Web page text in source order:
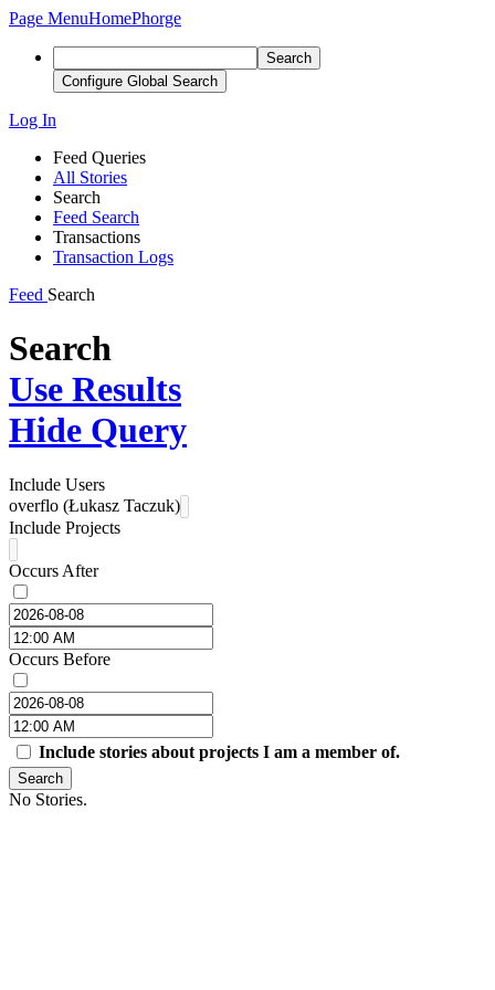
Page MenuHomePhorge
Search
Configure Global Search
Log In
Feed Queries
All Stories
Search
Feed Search
Transactions
Transaction Logs
Feed Search
Search
Use Results
Hide Query
Include Users
overflo (Łukasz Taczuk)
Include Projects
Occurs After
Occurs Before
Include stories about projects I am a member of.
Search
No Stories.